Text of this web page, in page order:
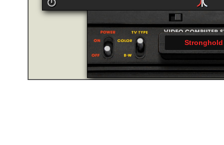
Stronghold